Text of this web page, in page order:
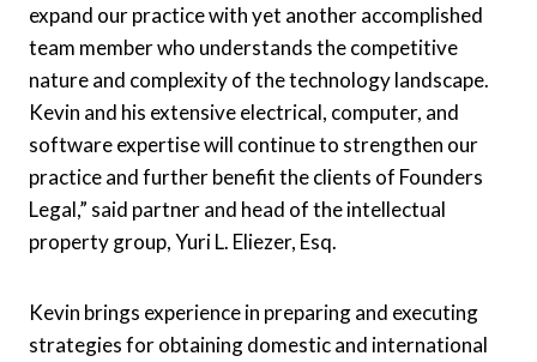
expand our practice with yet another accomplished
team member who understands the competitive
nature and complexity of the technology landscape.
Kevin and his extensive electrical, computer, and
software expertise will continue to strengthen our
practice and further benefit the clients of Founders
Legal,” said partner and head of the intellectual
property group, Yuri L. Eliezer, Esq.
Kevin brings experience in preparing and executing
strategies for obtaining domestic and international